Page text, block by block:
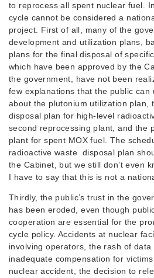
to reprocess all spent nuclear fuel.
cycle cannot be considered a
project. First of all, many of the
development and utilization plans,
plans for the final disposal of
which have been approved by the
the government, have not been
few explanations that the public can
about the plutonium utilization plan,
disposal plan for high-level
second reprocessing plant, and the
plant for spent MOX fuel. The
radioactive waste disposal plan
the Cabinet, but we still don’t even
I have to say that this is not a
Thirdly, the public’s trust in the
has been eroded, even though
cooperation are essential for the
cycle policy. Accidents at nuclear
involving operators, the rash of data
inadequate compensation for
nuclear accident, the decision to